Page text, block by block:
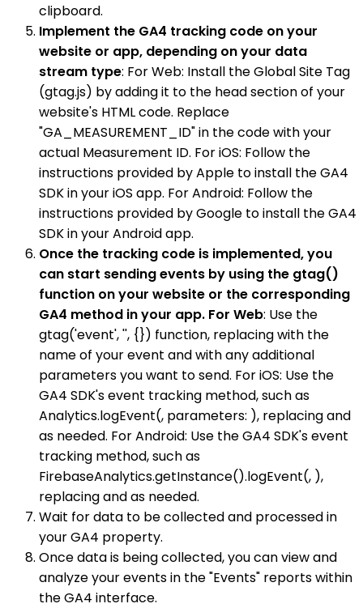
clipboard.
Implement the GA4 tracking code on your
website or app, depending on your data
stream type: For Web: Install the Global Site Tag
(gtag.js) by adding it to the head section of your
website's HTML code. Replace
"GA_MEASUREMENT_ID" in the code with your
actual Measurement ID. For iOS: Follow the
instructions provided by Apple to install the GA4
SDK in your iOS app. For Android: Follow the
instructions provided by Google to install the GA4
SDK in your Android app.
Once the tracking code is implemented, you
can start sending events by using the gtag()
function on your website or the corresponding
GA4 method in your app. For Web: Use the
gtag('event', '', {}) function, replacing with the
name of your event and with any additional
parameters you want to send. For iOS: Use the
GA4 SDK's event tracking method, such as
Analytics.logEvent(, parameters: ), replacing and
as needed. For Android: Use the GA4 SDK's event
tracking method, such as
FirebaseAnalytics.getInstance().logEvent(, ),
replacing and as needed.
Wait for data to be collected and processed in
your GA4 property.
Once data is being collected, you can view and
analyze your events in the "Events" reports within
the GA4 interface.